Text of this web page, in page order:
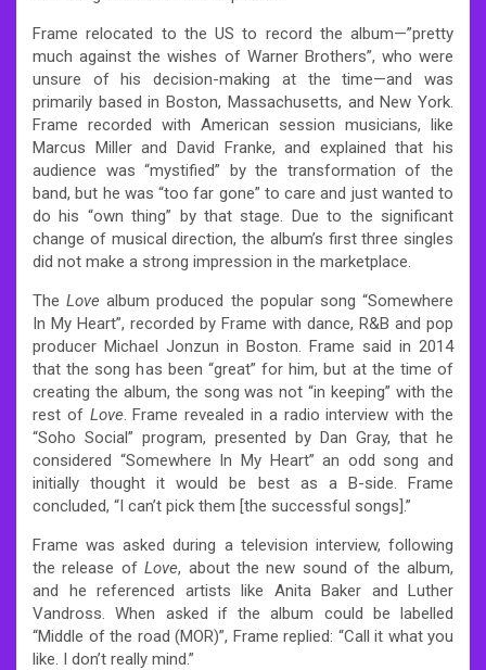
Frame relocated to the US to record the album—”pretty
much against the wishes of Warner Brothers”, who were
unsure of his decision-making at the time—and was
primarily based in Boston, Massachusetts, and New York.
Frame recorded with American session musicians, like
Marcus Miller and David Franke, and explained that his
audience was “mystified” by the transformation of the
band, but he was “too far gone” to care and just wanted to
do his “own thing” by that stage. Due to the significant
change of musical direction, the album’s first three singles
did not make a strong impression in the marketplace.
TheLove album produced the popular song “Somewhere
In My Heart”, recorded by Frame with dance, R&B and pop
producer Michael Jonzun in Boston. Frame said in 2014
that the song has been “great” for him, but at the time of
creating the album, the song was not “in keeping” with the
rest of Love. Frame revealed in a radio interview with the
“Soho Social” program, presented by Dan Gray, that he
considered “Somewhere In My Heart” an odd song and
initially thought it would be best as a B-side. Frame
concluded, “I can’t pick them [the successful songs].”
Frame was asked during a television interview, following
the release ofLove, about the new sound of the album,
and he referenced artists like Anita Baker and Luther
Vandross. When asked if the album could be labelled
“Middle of the road (MOR)”, Frame replied: “Call it what you
like. I don’t really mind.”